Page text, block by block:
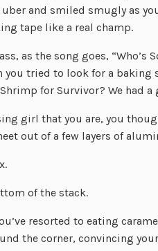
uber and smiled smugly as
tape like a real champ.
as the song goes,
you tried to look for a baking
for Survivor? We had
girl that you are, you
out of a few layers of
of the stack.
resorted to eating
the corner, convincing